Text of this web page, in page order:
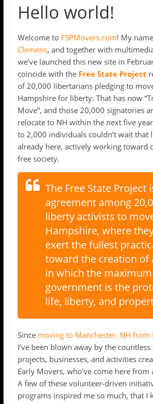
Hello world!
Welcome to FSPMovers.com! My
Clemens, and together with
we’ve launched this new site in
coincide with the Free State Project
of 20,000 libertarians pledging to
Hampshire for liberty. That has now
Move”, and those 20,000 signatories
relocate to NH within the next five
to 2,000 individuals couldn’t wait that
already here, actively working toward
free society.
The Free State Project
agreement among
liberty activists to
Hampshire, where
exert the fullest
toward the creation of
in which the
government is the
life, liberty, and
Since moving to Manchester, NH from
I’ve been blown away by the countless
projects, businesses, and activities
Early Movers, who’ve come here
A few of these volunteer-driven
programs inspired me so much, that I